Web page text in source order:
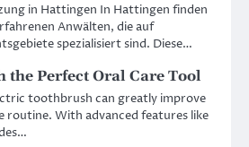
in Hattingen In Hattingen finden
Anwälten, die auf
spezialisiert sind. Diese…
the Perfect Oral Care Tool
toothbrush can greatly improve
routine. With advanced features like